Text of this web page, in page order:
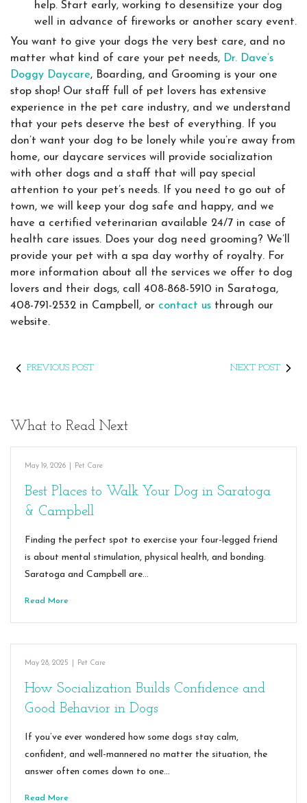
help. Start early, working to desensitize your dog
well in advance of fireworks or another scary event.
You want to give your dogs the very best care, and no
matter what kind of care your pet needs, Dr. Dave’s
Doggy Daycare, Boarding, and Grooming is your one
stop shop! Our staff full of pet lovers has extensive
experience in the pet care industry, and we understand
that your pets deserve the best of everything. If you
don’t want your dog to be lonely while you’re away from
home, our daycare services will provide socialization
with other dogs and a staff that will pay special
attention to your pet’s needs. If you need to go out of
town, we will keep your dog safe and happy, and we
have a certified veterinarian available 24/7 in case of
health care issues. Does your dog need grooming? We’ll
provide your pet with a spa day worthy of royalty. For
more information about all the services we offer to dog
lovers and their dogs, call 408-868-5910 in Saratoga,
408-791-2532 in Campbell, or contact us through our
website.
PREVIOUS POST NEXT POST
What to Read Next
May 19, 2026 Pet Care
Best Places to Walk Your Dog in Saratoga
& Campbell
Finding the perfect spot to exercise your four-legged friend
is about mental stimulation, physical health, and bonding.
Saratoga and Campbell are…
Read More
May 28, 2025 Pet Care
How Socialization Builds Confidence and
Good Behavior in Dogs
If you’ve ever wondered how some dogs stay calm,
confident, and well-mannered no matter the situation, the
answer often comes down to one…
Read More